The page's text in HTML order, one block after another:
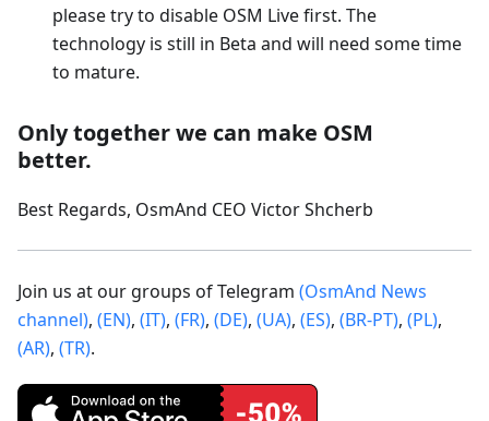
please try to disable OSM Live first. The
technology is still in Beta and will need some time
to mature.
Only together we can make OSM
better.
Best Regards, OsmAnd CEO Victor Shcherb
Join us at our groups of Telegram (OsmAnd News
channel), (EN), (IT), (FR), (DE), (UA), (ES), (BR-PT), (PL),
(AR), (TR).